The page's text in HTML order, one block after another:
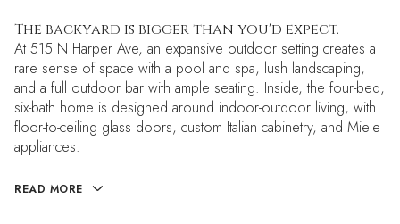
The backyard is bigger than you'd expect.
At 515 N Harper Ave, an expansive outdoor setting creates a
rare sense of space with a pool and spa, lush landscaping,
and a full outdoor bar with ample seating. Inside, the four-bed,
six-bath home is designed around indoor-outdoor living, with
floor-to-ceiling glass doors, custom Italian cabinetry, and Miele
appliances.
READ MORE